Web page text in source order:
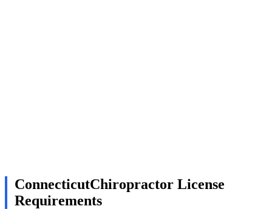
ConnecticutChiropractor License
Requirements